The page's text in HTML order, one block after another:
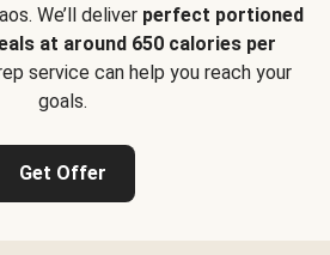
We’ll deliver perfect portioned
at around 650 calories per
service can help you reach your
goals.
Get Offer